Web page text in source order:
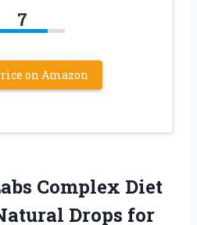
7
on Amazon
Complex Diet
Drops for